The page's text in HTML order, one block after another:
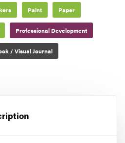
Paint Paper
Professional Development
/ Visual Journal